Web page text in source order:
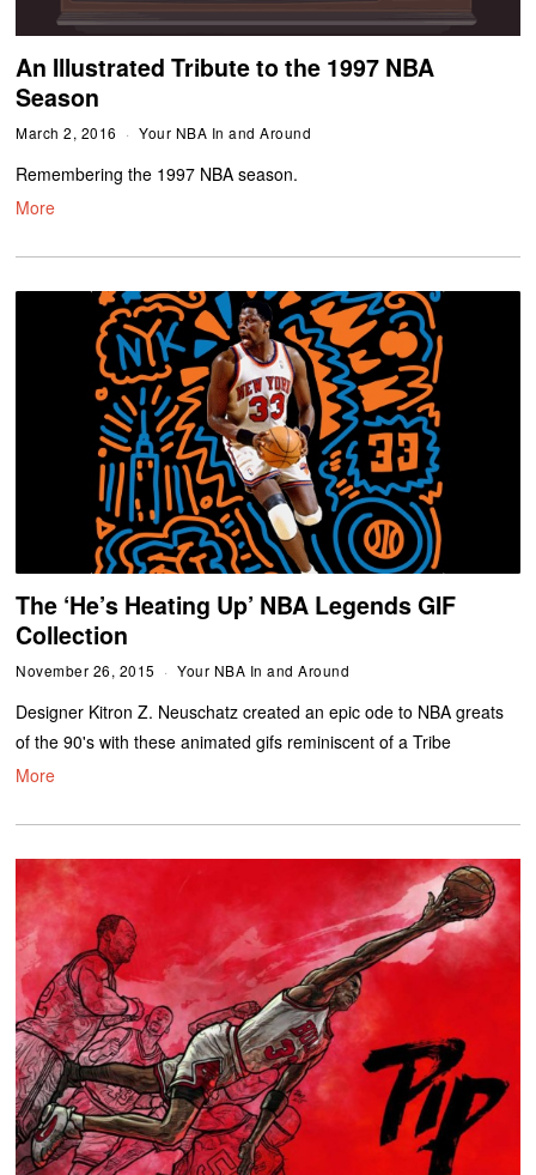
An Illustrated Tribute to the 1997 NBA
Season
March 2, 2016 Your NBA In and Around
Remembering the 1997 NBA season.
More
The ‘He’s Heating Up’ NBA Legends GIF
Collection
November 26, 2015 Your NBA In and Around
Designer Kitron Z. Neuschatz created an epic ode to NBA greats
of the 90's with these animated gifs reminiscent of a Tribe
More